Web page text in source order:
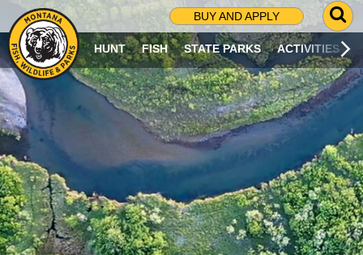
BUY AND APPLY
G
O
T
O
S
R
C
H
P
A
G
E
HUNT FISH STATE PARKS ACTIVITIES